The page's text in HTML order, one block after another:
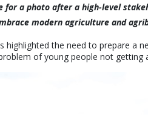
for a photo after a high-level
modern agriculture and
highlighted the need to prepare
of young people not getting